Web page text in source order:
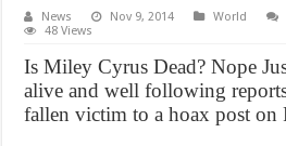
News Nov 9, 2014 World
48 Views
Is Miley Cyrus Dead? Nope
alive and well following
fallen victim to a hoax post on